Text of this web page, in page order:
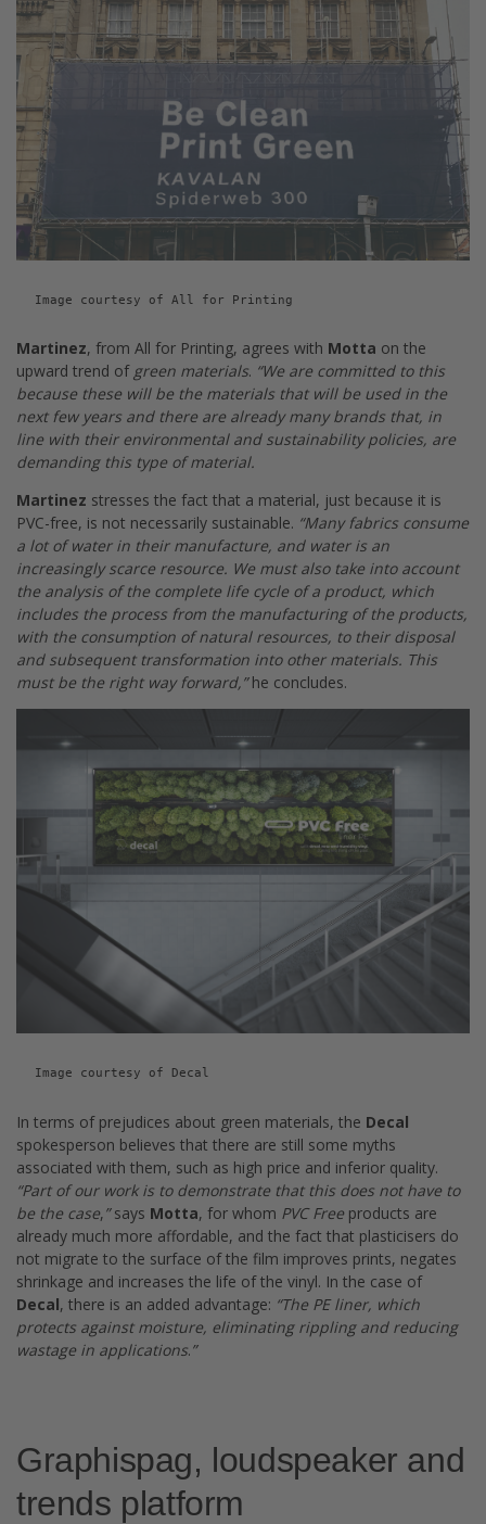
Image courtesy of All for Printing
Martinez, from All for Printing, agrees with Motta on the
upward trend of green materials. “We are committed to this
because these will be the materials that will be used in the
next few years and there are already many brands that, in
line with their environmental and sustainability policies, are
demanding this type of material.
Martinez stresses the fact that a material, just because it is
PVC-free, is not necessarily sustainable. “Many fabrics consume
a lot of water in their manufacture, and water is an
increasingly scarce resource. We must also take into account
the analysis of the complete life cycle of a product, which
includes the process from the manufacturing of the products,
with the consumption of natural resources, to their disposal
and subsequent transformation into other materials. This
must be the right way forward,”he concludes.
Image courtesy of Decal
In terms of prejudices about green materials, the Decal
spokesperson believes that there are still some myths
associated with them, such as high price and inferior quality.
“Part of our work is to demonstrate that this does not have to
be the case,”says Motta, for whom PVC Free products are
already much more affordable, and the fact that plasticisers do
not migrate to the surface of the film improves prints, negates
shrinkage and increases the life of the vinyl. In the case of
Decal, there is an added advantage: “The PE liner, which
protects against moisture, eliminating rippling and reducing
wastage in applications.”
Graphispag, loudspeaker and
trends platform